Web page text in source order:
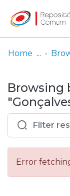
& Collections
Browse
Entities
Log
In
(current)
Home
Browsing
Error